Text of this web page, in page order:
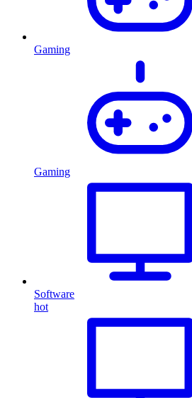
Gaming
Gaming
Software
hot